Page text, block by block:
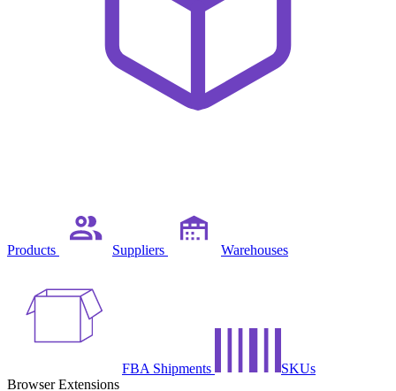
Products Suppliers Warehouses
FBA Shipments
SKUs
Browser Extensions